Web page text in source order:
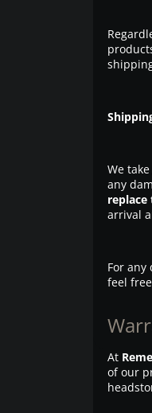
We
any
arrival
For
feel
At
of our